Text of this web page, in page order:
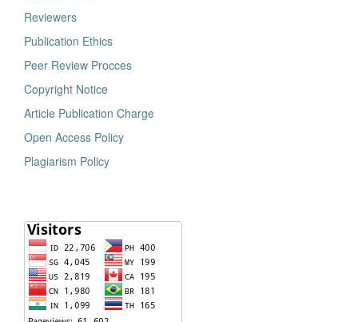
Reviewers
Publication Ethics
Peer Review Procces
Copyright Notice
Article Publication Charge
Open Access Policy
Plagiarism Policy